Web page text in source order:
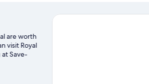
are worth
visit Royal
Save-